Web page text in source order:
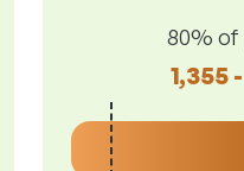
80% of
1,355